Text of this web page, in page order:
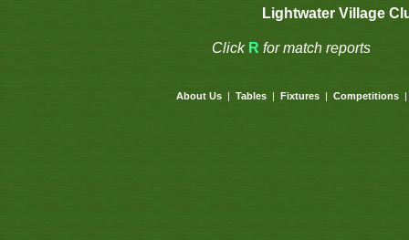
Lightwater Village
Click R for match reports
About Us| Tables| Fixtures| Competitions